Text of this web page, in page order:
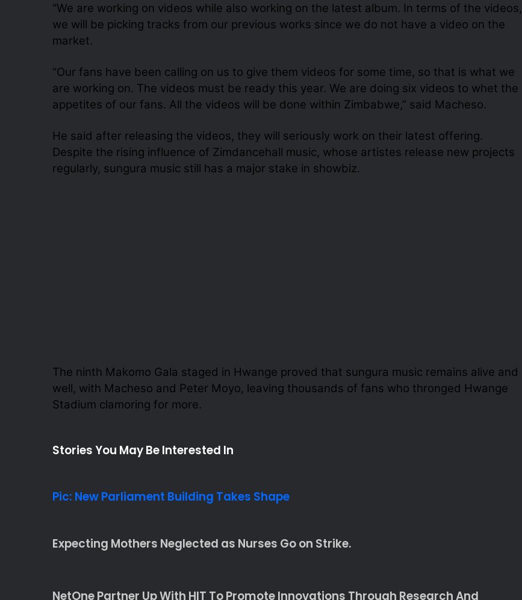
“We are working on videos while also working on the latest album. In terms of the videos,
we will be picking tracks from our previous works since we do not have a video on the
market.
“Our fans have been calling on us to give them videos for some time, so that is what we
are working on. The videos must be ready this year. We are doing six videos to whet the
appetites of our fans. All the videos will be done within Zimbabwe,” said Macheso.
He said after releasing the videos, they will seriously work on their latest offering.
Despite the rising influence of Zimdancehall music, whose artistes release new projects
regularly, sungura music still has a major stake in showbiz.
The ninth Makomo Gala staged in Hwange proved that sungura music remains alive and
well, with Macheso and Peter Moyo, leaving thousands of fans who thronged Hwange
Stadium clamoring for more.
Stories You May Be Interested In
Pic: New Parliament Building Takes Shape
Expecting Mothers Neglected as Nurses Go on Strike.
NetOne Partner Up With HIT To Promote Innovations Through Research And